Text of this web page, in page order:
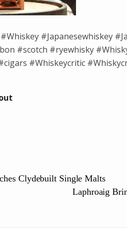
#Japanesewhiskey
#scotch #ryewhisky
#Whiskeycritic
Clydebuilt Single Malts
Laphroaig